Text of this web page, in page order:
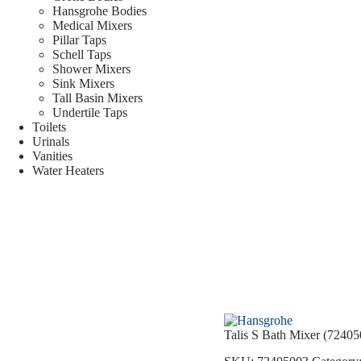
Talis S Bath Mixer
Hansgrohe Bodies
Medical Mixers
Pillar Taps
Schell Taps
Shower Mixers
Sink Mixers
Tall Basin Mixers
Undertile Taps
Toilets
Urinals
Vanities
Water Heaters